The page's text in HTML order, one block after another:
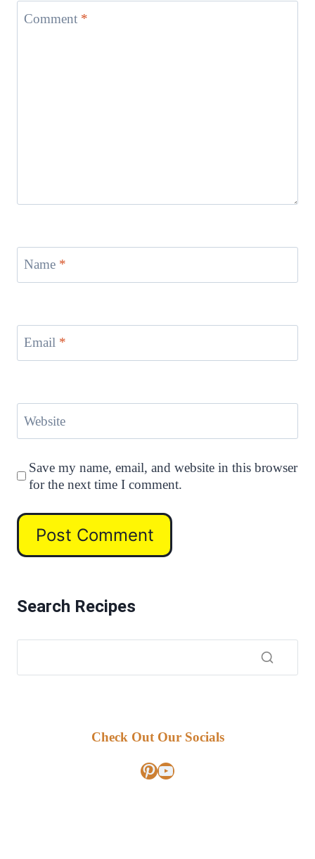
Comment *
Name *
Email *
Website
Save my name, email, and website in this browser
for the next time I comment.
Search Recipes
Check Out Our Socials
Pinterest
YouTube